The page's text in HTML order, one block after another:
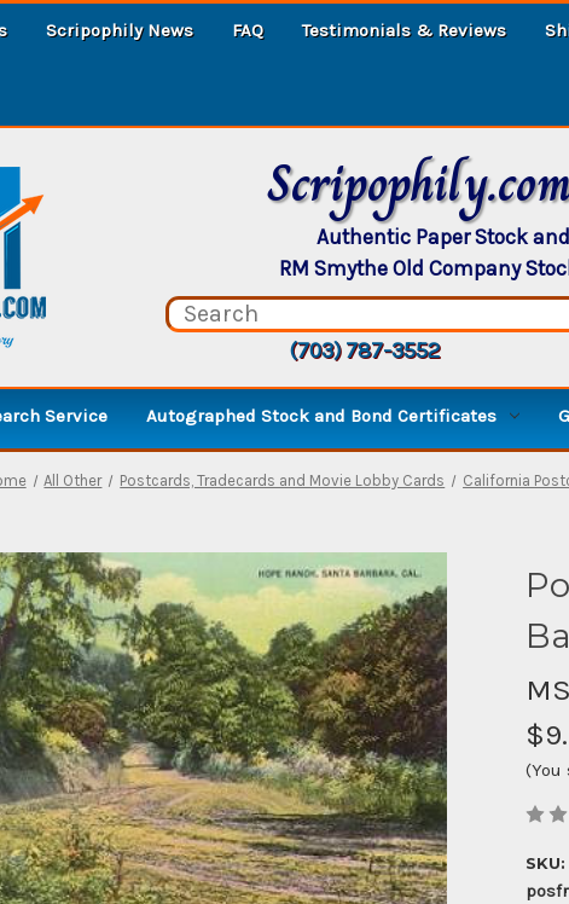
Scripophily News FAQ Testimonials & Reviews
Authentic Paper Stock
RM Smythe Old Company
(703) 787-3552
Service Autographed Stock and Bond Certificates
All Other Postcards, Tradecards and Movie Lobby Cards California
(You
SKU: